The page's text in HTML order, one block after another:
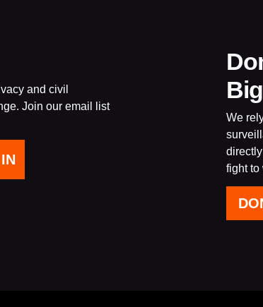
and civil
Join our email list
We
fight to